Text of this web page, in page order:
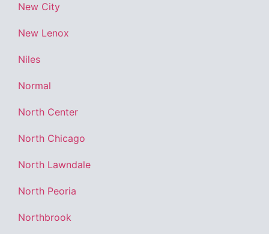
New City
New Lenox
Niles
Normal
North Center
North Chicago
North Lawndale
North Peoria
Northbrook